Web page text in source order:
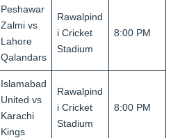
Peshawar
Zalmi vs
Lahore
Qalandars
Rawalpind
i Cricket
Stadium
8:00 PM
Islamabad
United vs
Karachi
Kings
Rawalpind
i Cricket
Stadium
8:00 PM